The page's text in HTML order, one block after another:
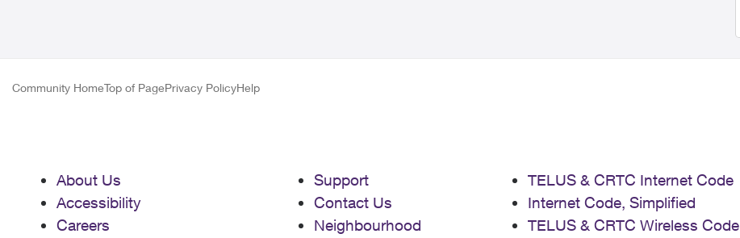
Community HomeTop of PagePrivacy PolicyHelp
About Us
Accessibility
Careers
Support
Contact Us
Neighbourhood
TELUS & CRTC Internet Code
Internet Code, Simplified
TELUS & CRTC Wireless Code